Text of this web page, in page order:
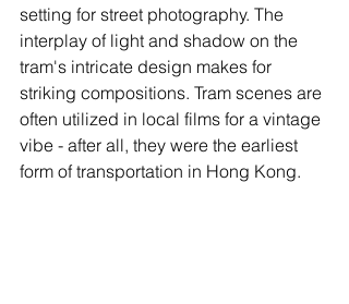
setting for street photography. The
interplay of light and shadow on the
tram's intricate design makes for
striking compositions. Tram scenes are
often utilized in local films for a vintage
vibe - after all, they were the earliest
form of transportation in Hong Kong.